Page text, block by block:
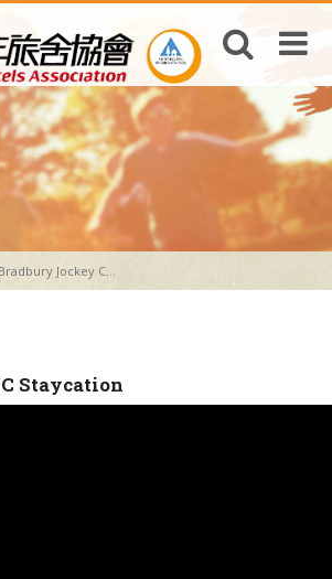
Jockey C...
Staycation